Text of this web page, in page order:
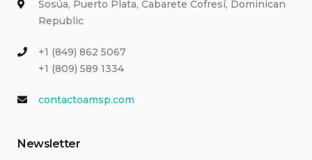
Sosúa, Puerto Plata, Cabarete Cofresí, Dominican
Republic
+1 (849) 862 5067
+1 (809) 589 1334
contactoamsp.com
Newsletter